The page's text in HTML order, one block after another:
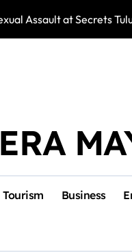
Assault at Secrets
Tourism Business